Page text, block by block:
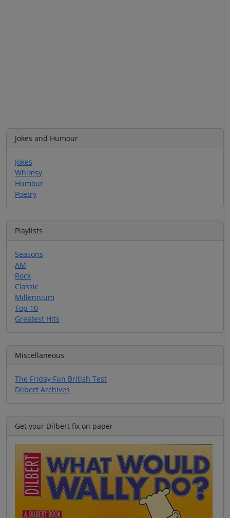
Jokes and Humour
Jokes
Whimsy
Humour
Poetry
Playlists
Seasons
AM
Rock
Classic
Millennium
Top 10
Greatest Hits
Miscellaneous
The Friday Fun British Test
Dilbert Archives
Get your Dilbert fix on paper